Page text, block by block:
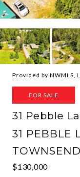
Provided by NWMLS,
FOR SALE
31 Pebble
31 PEBBLE
$130,000